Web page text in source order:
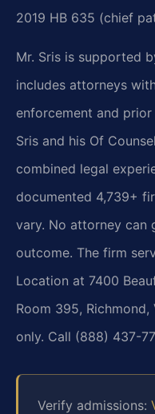
2019 HB 635 (chief
Mr. Sris is supported
includes attorneys
enforcement and
Sris and his Of
combined legal
documented 4,739+
vary. No attorney can
outcome. The firm
Location at 7400
Room 395,
only. Call (888) 437-
Verify admissions: